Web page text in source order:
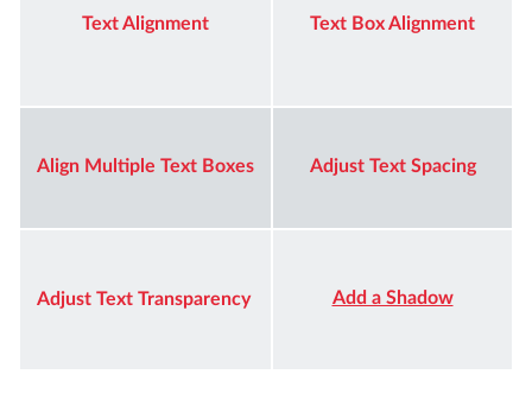
Text Alignment Text Box Alignment
Align Multiple Text Boxes Adjust Text Spacing
Adjust Text Transparency Add a Shadow